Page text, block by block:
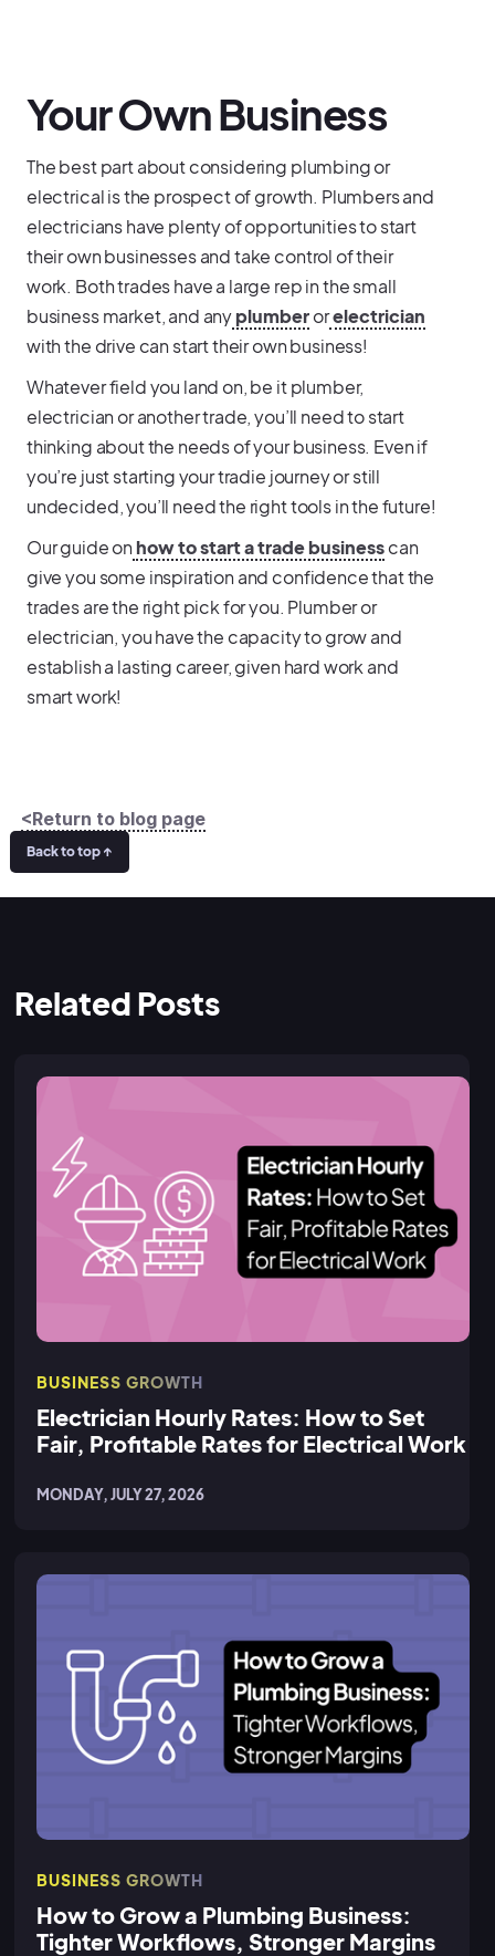
Your Own Business
The best part about considering plumbing or
electrical is the prospect of growth. Plumbers and
electricians have plenty of opportunities to start
their own businesses and take control of their
work. Both trades have a large rep in the small
business market, and anyplumberorelectrician
with the drive can start their own business!
Whatever field you land on, be it plumber,
electrician or another trade, you’ll need to start
thinking about the needs of your business. Even if
you’re just starting your tradie journey or still
undecided, you’ll need the right tools in the future!
Our guide onhow to start a trade businesscan
give you some inspiration and confidence that the
trades are the right pick for you. Plumber or
electrician, you have the capacity to grow and
establish a lasting career, given hard work and
smart work!
<Return to blog page
Back to top ↑
Related Posts
BUSINESS GROWTH
Electrician Hourly Rates: How to Set
Fair, Profitable Rates for Electrical Work
MONDAY, JULY 27, 2026
BUSINESS GROWTH
How to Grow a Plumbing Business:
Tighter Workflows, Stronger Margins